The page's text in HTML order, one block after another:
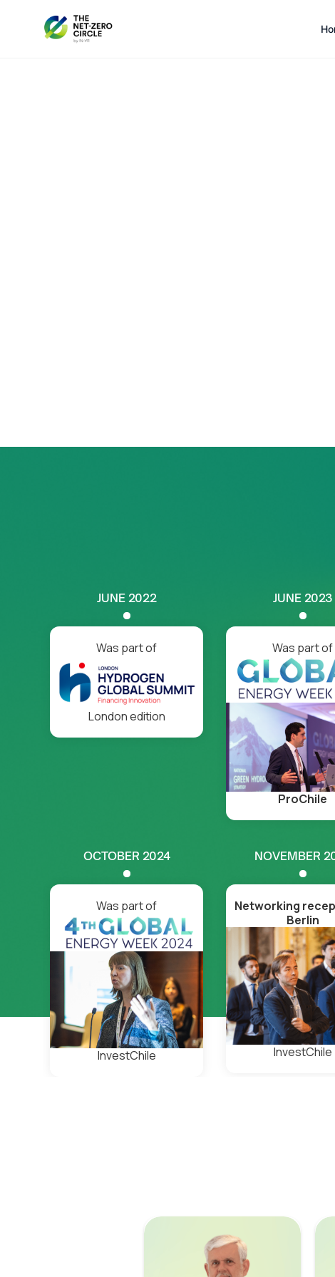
JUNE 2022
Was part of
London edition
JUNE 2023
Was part of
ProChile
OCTOBER 2024
Was part of
InvestChile
NOVEMBER
Networking
Berlin
InvestChile